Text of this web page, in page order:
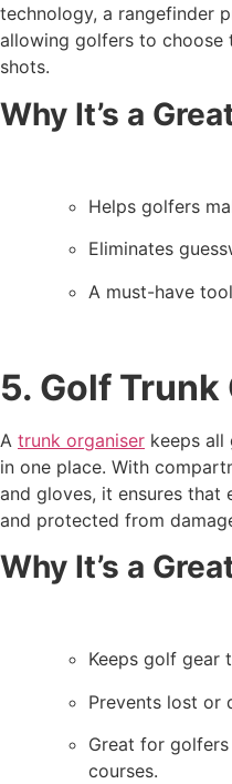
technology, a rangefinder
allowing golfers to choose
shots.
Why It’s a
Helps golfers
Eliminates
A must-have
5. Golf
A trunk organiser keeps all
in one place. With
and gloves, it ensures that
and protected from
Why It’s a
Keeps golf gear
Prevents lost or
Great for
courses.